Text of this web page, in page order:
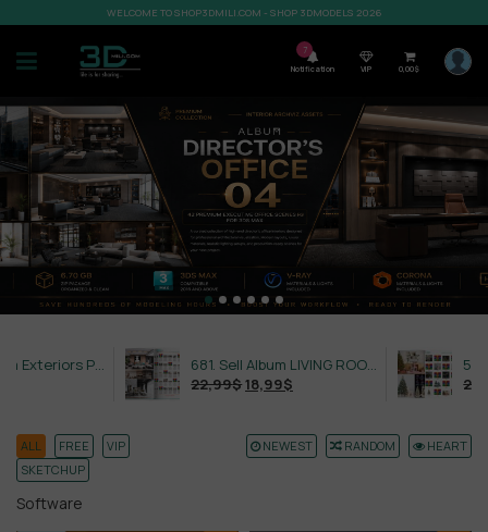
WELCOME TO SHOP3DMILI.COM - SHOP 3DMODELS 2026
7
Notification VIP 0,00$
632. Sell Album Exteriors PRO Vol 4
681. Sell Album LIVING ROOM LUXURY VOL 1
22,99$18,99$ 21,99
ALL FREE
VIP
SKETCHUP
NEWEST RANDOM HEART
Software